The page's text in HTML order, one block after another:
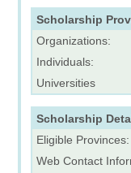
Scholarship
Organizations:
Individuals:
Universities
Scholarship
Eligible Provinces:
Web Contact